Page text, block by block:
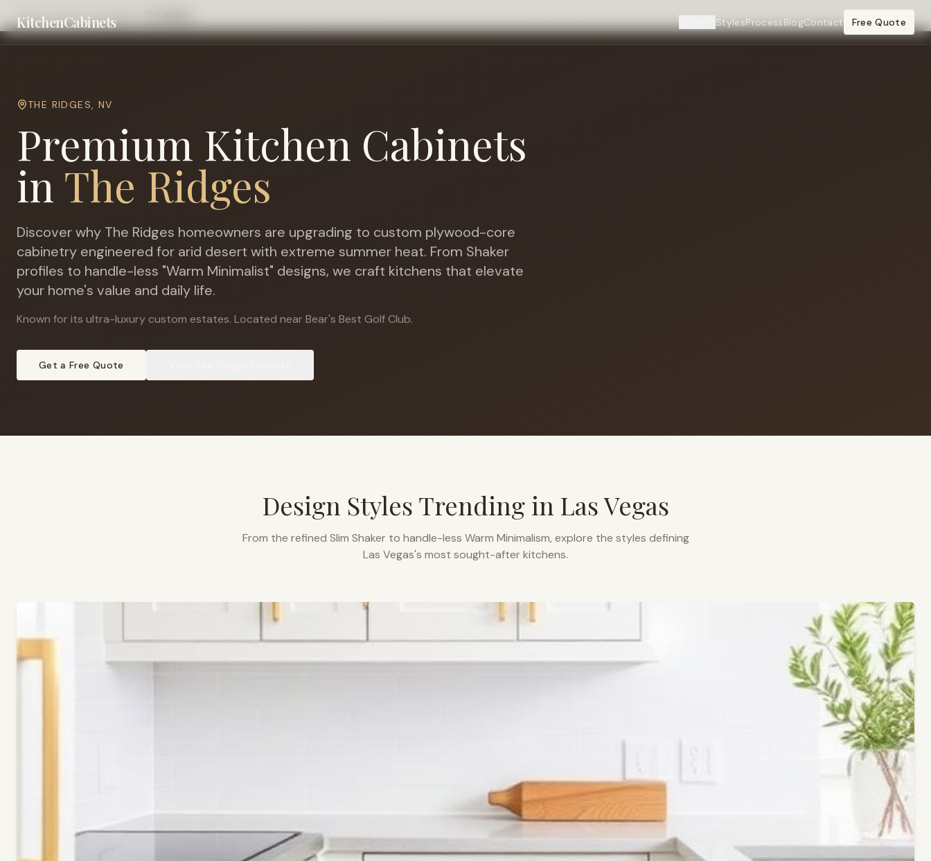
KitchenCabinets Cities StylesProcessBlogContact Free Quote
Home Cities Las Vegas
THE RIDGES, NV
Premium Kitchen Cabinets
in The Ridges
Discover why The Ridges homeowners are upgrading to custom plywood-core
cabinetry engineered for arid desert with extreme summer heat. From Shaker
profiles to handle-less "Warm Minimalist" designs, we craft kitchens that elevate
your home's value and daily life.
Known for its ultra-luxury custom estates. Located near Bear's Best Golf Club.
Get a Free Quote
Design Styles Trending in Las Vegas
From the refined Slim Shaker to handle-less Warm Minimalism, explore the styles defining
Las Vegas's most sought-after kitchens.